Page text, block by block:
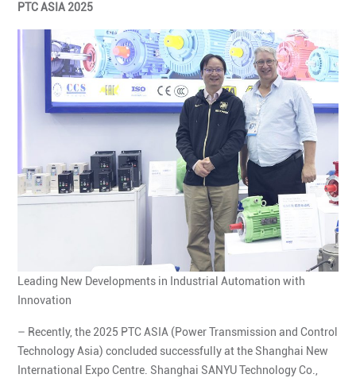
PTC ASIA 2025
Leading New Developments in Industrial Automation with
Innovation
– Recently, the 2025 PTC ASIA (Power Transmission and Control
Technology Asia) concluded successfully at the Shanghai New
International Expo Centre. Shanghai SANYU Technology Co.,